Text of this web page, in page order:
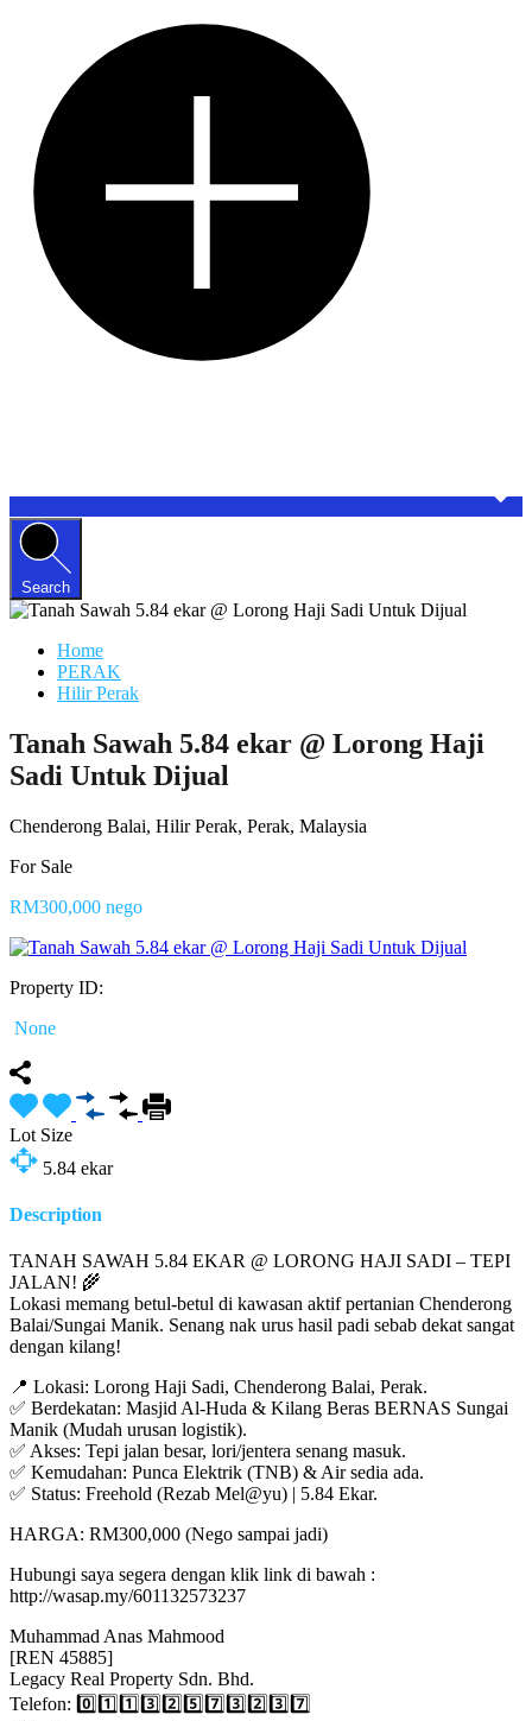
Search
Home
PERAK
Hilir Perak
Tanah Sawah 5.84 ekar @ Lorong Haji
Sadi Untuk Dijual
Chenderong Balai, Hilir Perak, Perak, Malaysia
For Sale
RM300,000 nego
Property ID:
None
Lot Size
5.84 ekar
Description
TANAH SAWAH 5.84 EKAR @ LORONG HAJI SADI – TEPI
JALAN! 🌾
Lokasi memang betul-betul di kawasan aktif pertanian Chenderong
Balai/Sungai Manik. Senang nak urus hasil padi sebab dekat sangat
dengan kilang!
📍 Lokasi: Lorong Haji Sadi, Chenderong Balai, Perak.
✅ Berdekatan: Masjid Al-Huda & Kilang Beras BERNAS Sungai
Manik (Mudah urusan logistik).
✅ Akses: Tepi jalan besar, lori/jentera senang masuk.
✅ Kemudahan: Punca Elektrik (TNB) & Air sedia ada.
✅ Status: Freehold (Rezab Mel@yu) | 5.84 Ekar.
HARGA: RM300,000 (Nego sampai jadi)
Hubungi saya segera dengan klik link di bawah :
http://wasap.my/601132573237
Muhammad Anas Mahmood
[REN 45885]
Legacy Real Property Sdn. Bhd.
Telefon: 0️⃣1️⃣1️⃣3️⃣2️⃣5️⃣7️⃣3️⃣2️⃣3️⃣7️⃣